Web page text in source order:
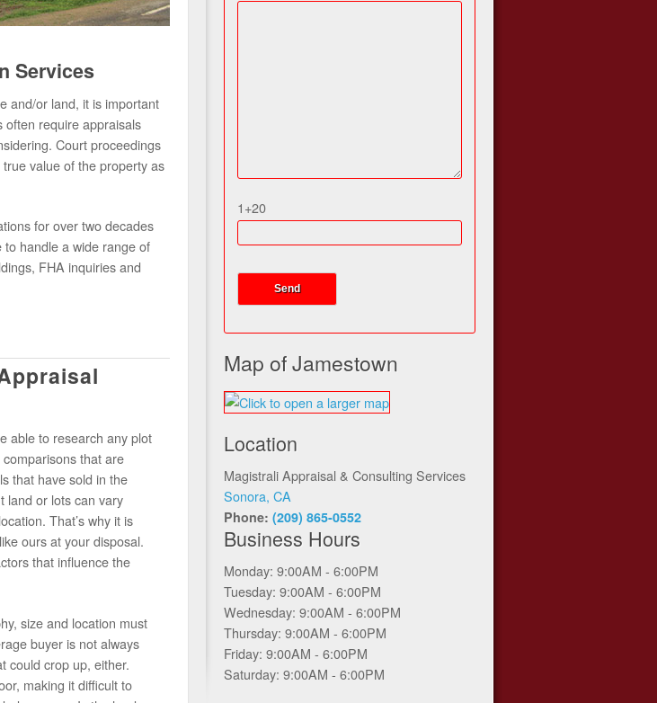
Services
and/or land, it is important
often require appraisals
Court proceedings
value of the property as
for over two decades
handle a wide range of
FHA inquiries and
able to research any plot
that are
that have sold in the
land or lots can vary
That’s why it is
ours at your disposal.
that influence the
size and location must
buyer is not always
could crop up, either.
making it difficult to
1+20
Map of Jamestown
Location
Magistrali Appraisal & Consulting Services
Sonora, CA
Phone:(209) 865-0552
Business Hours
Monday: 9:00AM - 6:00PM
Tuesday: 9:00AM - 6:00PM
Wednesday: 9:00AM - 6:00PM
Thursday: 9:00AM - 6:00PM
Friday: 9:00AM - 6:00PM
Saturday: 9:00AM - 6:00PM